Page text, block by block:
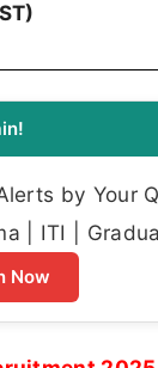
by Your
| ITI |
Now